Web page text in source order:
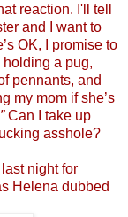
reaction. I'll tell
and I want to
OK, I promise to
a pug,
pennants, and
my mom if she’s
Can I take up
asshole?
night for
Helena dubbed